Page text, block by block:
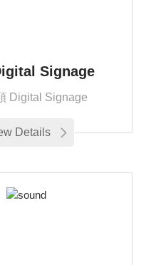
Signage
Digital Signage
Details